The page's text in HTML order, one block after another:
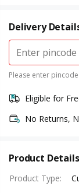
Delivery
Please enter
Eligible for
No Returns,
Product Details
Product Type: